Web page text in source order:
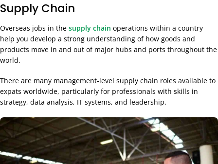
Supply Chain
Overseas jobs in the supply chain operations within a country
help you develop a strong understanding of how goods and
products move in and out of major hubs and ports throughout the
world.
There are many management-level supply chain roles available to
expats worldwide, particularly for professionals with skills in
strategy, data analysis, IT systems, and leadership.